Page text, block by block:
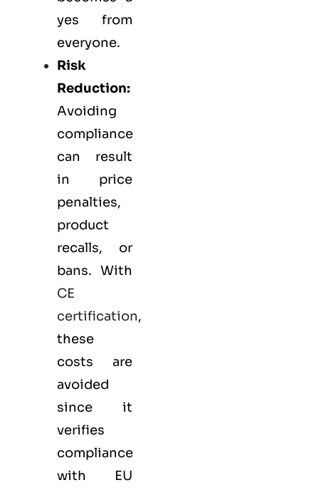
yes from
everyone.
Risk
Reduction:
Avoiding
compliance
can result
in price
penalties,
product
recalls, or
bans. With
CE
certification,
these
costs are
avoided
since it
verifies
compliance
with EU